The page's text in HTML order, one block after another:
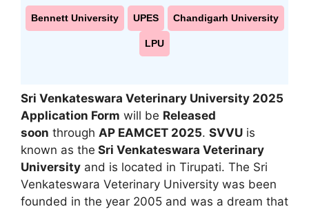
Bennett University UPES Chandigarh University
LPU
Sri Venkateswara Veterinary University 2025
Application Form will be Released
soon through AP EAMCET 2025. SVVU is
known as the Sri Venkateswara Veterinary
University and is located in Tirupati. The Sri
Venkateswara Veterinary University was been
founded in the year 2005 and was a dream that